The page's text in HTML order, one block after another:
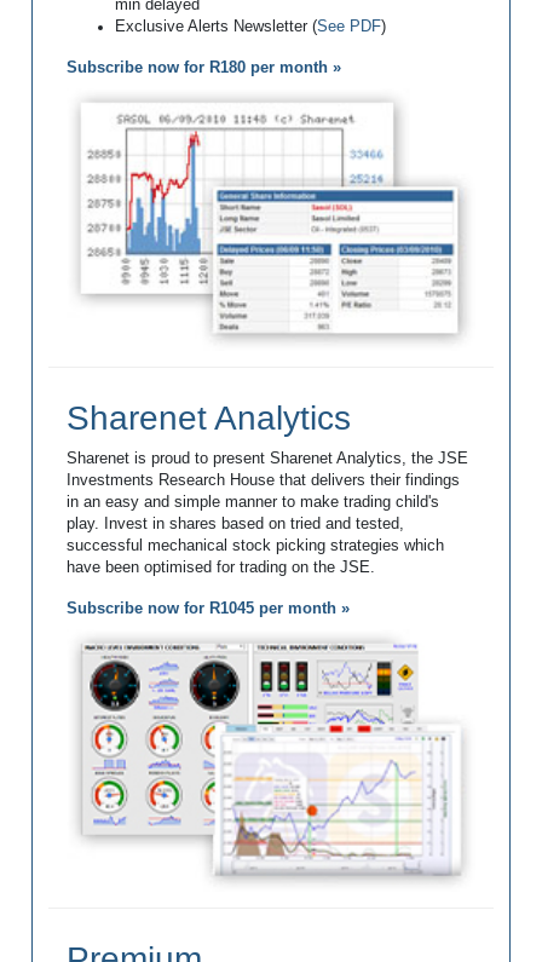
min delayed
Exclusive Alerts Newsletter (See PDF)
Subscribe now for R180 per month »
Sharenet Analytics
Sharenet is proud to present Sharenet Analytics, the JSE
Investments Research House that delivers their findings
in an easy and simple manner to make trading child's
play. Invest in shares based on tried and tested,
successful mechanical stock picking strategies which
have been optimised for trading on the JSE.
Subscribe now for R1045 per month »